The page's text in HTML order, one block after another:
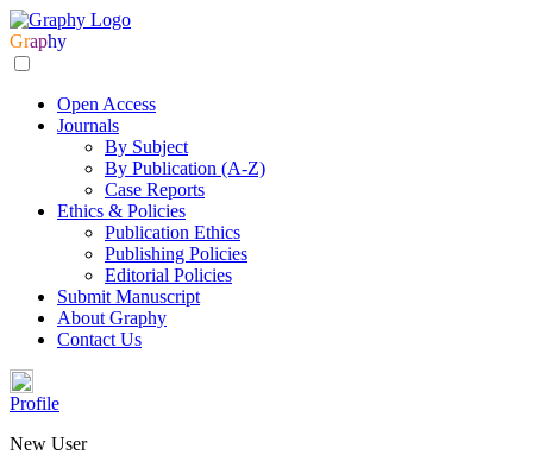
Graphy
Open Access
Journals
By Subject
By Publication (A-Z)
Case Reports
Ethics & Policies
Publication Ethics
Publishing Policies
Editorial Policies
Submit Manuscript
About Graphy
Contact Us
Profile
New User